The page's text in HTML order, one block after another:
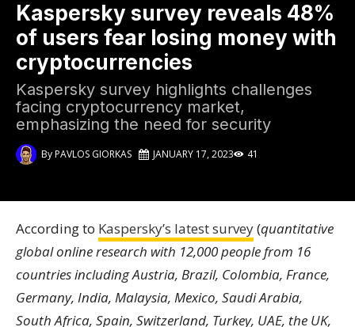
Kaspersky survey reveals 48%
of users fear losing money with
cryptocurrencies
Kaspersky survey highlights challenges
facing cryptocurrency market,
emphasizing the need for security
ByPAVLOS GIORKAS JANUARY 17, 2023 41
According to Kaspersky’s latest survey(quantitative
global online research with 12,000 people from 16
countries including Austria, Brazil, Colombia, France,
Germany, India, Malaysia, Mexico, Saudi Arabia,
South Africa, Spain, Switzerland, Turkey, UAE, the UK,